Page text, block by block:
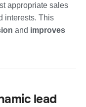
appropriate sales
interests. This
and improves
lead